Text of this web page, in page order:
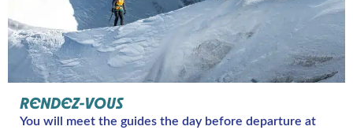
RENDEZ-VOUS
You will meet the guides the day before departure at